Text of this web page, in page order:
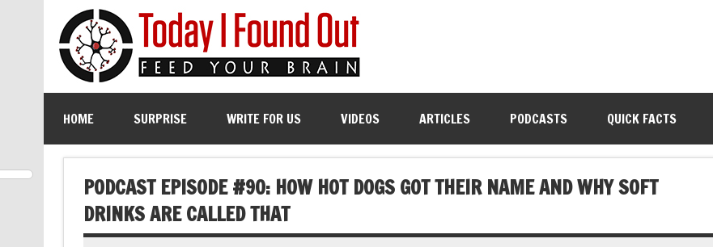
HOME SURPRISE WRITE FOR US VIDEOS ARTICLES PODCASTS QUICK FACTS
PODCAST EPISODE #90: HOW HOT DOGS GOT THEIR NAME AND WHY SOFT
DRINKS ARE CALLED THAT